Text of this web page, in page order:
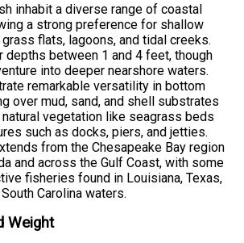
inhabit a diverse range of coastal
a strong preference for shallow
flats, lagoons, and tidal creeks.
depths between 1 and 4 feet, though
into deeper nearshore waters.
remarkable versatility in bottom
over mud, sand, and shell substrates
vegetation like seagrass beds
such as docks, piers, and jetties.
from the Chesapeake Bay region
and across the Gulf Coast, with some
fisheries found in Louisiana, Texas,
Carolina waters.
Weight